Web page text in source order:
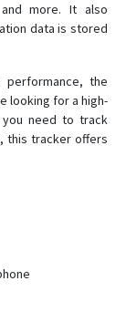
more. It also
data is stored
the
looking for a high-
you need to track
this tracker offers